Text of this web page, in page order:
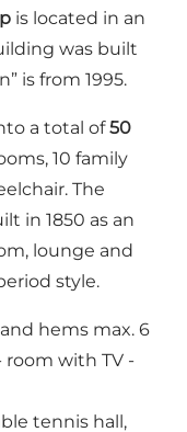
is located in an
was built
is from 1995.
a total of50
10 family
The
in 1850 as an
lounge and
style.
hems max. 6
with TV -
tennis hall,